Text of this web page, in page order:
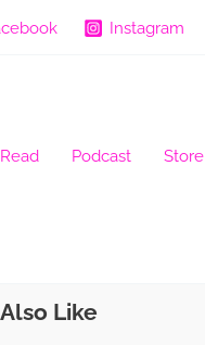
Instagram
Podcast Store
Like